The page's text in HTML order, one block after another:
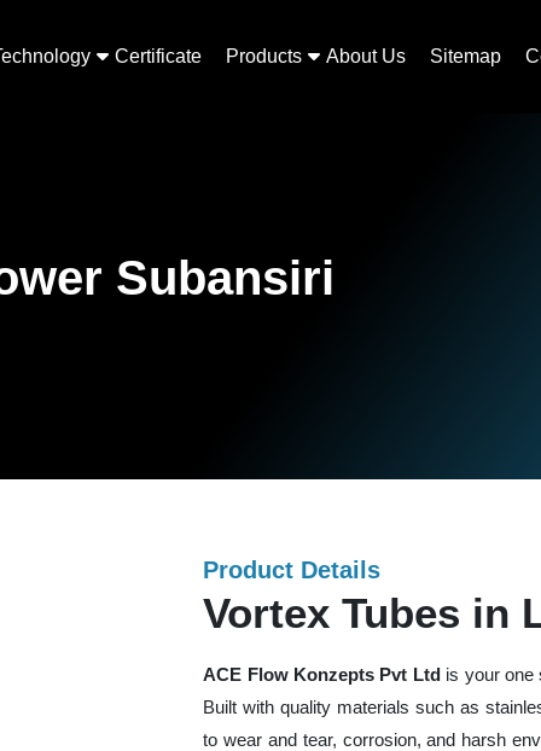
Certificate Products About Us Sitemap
Subansiri
Product Details
Vortex Tubes in
ACE Flow Konzepts Pvt Ltdis your one
Built with quality materials such as
to wear and tear, corrosion, and harsh